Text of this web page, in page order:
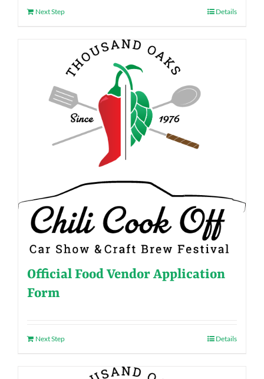
Next Step Details
Official Food Vendor Application
Form
Next Step Details